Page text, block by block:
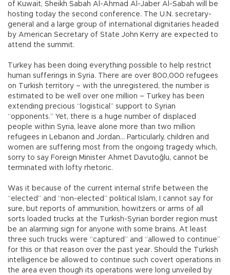
of Kuwait, Sheikh Sabah Al-Ahmad Al-Jaber Al-Sabah will be
hosting today the second conference. The U.N. secretary-
general and a large group of international dignitaries headed
by American Secretary of State John Kerry are expected to
attend the summit.
Turkey has been doing everything possible to help restrict
human sufferings in Syria. There are over 800,000 refugees
on Turkish territory – with the unregistered, the number is
estimated to be well over one million – Turkey has been
extending precious “logistical” support to Syrian
“opponents.” Yet, there is a huge number of displaced
people within Syria, leave alone more than two million
refugees in Lebanon and Jordan… Particularly, children and
women are suffering most from the ongoing tragedy which,
sorry to say Foreign Minister Ahmet Davutoğlu, cannot be
terminated with lofty rhetoric.
Was it because of the current internal strife between the
“elected” and “non-elected” political Islam, I cannot say for
sure, but reports of ammunition, howitzers or arms of all
sorts loaded trucks at the Turkish-Syrian border region must
be an alarming sign for anyone with some brains. At least
three such trucks were “captured” and “allowed to continue”
for this or that reason over the past year. Should the Turkish
intelligence be allowed to continue such covert operations in
the area even though its operations were long unveiled by